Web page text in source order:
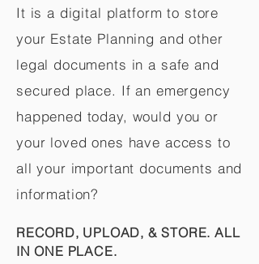
It is a digital platform to store
your Estate Planning and other
legal documents in a safe and
secured place. If an emergency
happened today, would you or
your loved ones have access to
all your important documents and
information?
RECORD, UPLOAD, & STORE. ALL
IN ONE PLACE.